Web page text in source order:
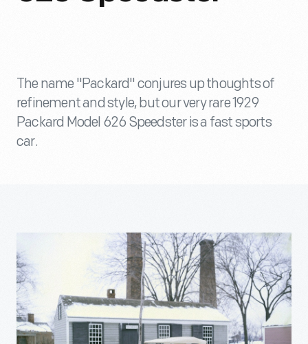
The name "Packard" conjures up thoughts of
refinement and style, but our very rare 1929
Packard Model 626 Speedster is a fast sports
car.